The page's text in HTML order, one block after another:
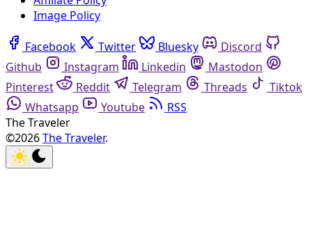
Image Policy
Facebook Twitter Bluesky
Discord
Github
Instagram Linkedin
Mastodon
Pinterest
Reddit Telegram Threads
Tiktok
Whatsapp
Youtube
RSS
The Traveler
©2026The Traveler.